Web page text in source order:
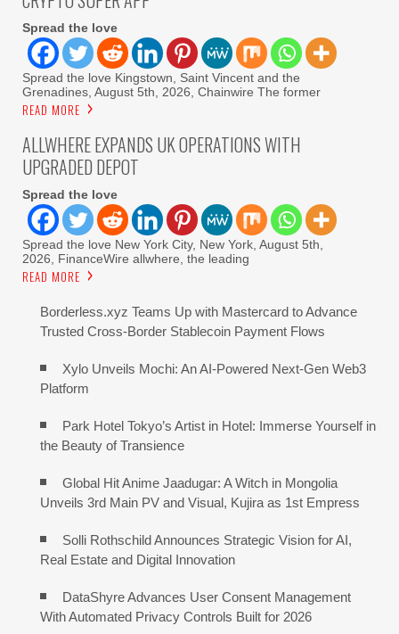
Spread the love
Spread the love Kingstown, Saint Vincent and the
Grenadines, August 5th, 2026, Chainwire The former
READ MORE
ALLWHERE EXPANDS UK OPERATIONS WITH
UPGRADED DEPOT
Spread the love
Spread the love New York City, New York, August 5th,
2026, FinanceWire allwhere, the leading
READ MORE
Borderless.xyz Teams Up with Mastercard to Advance
Trusted Cross-Border Stablecoin Payment Flows
Xylo Unveils Mochi: An AI-Powered Next-Gen Web3
Platform
Park Hotel Tokyo’s Artist in Hotel: Immerse Yourself in
the Beauty of Transience
Global Hit Anime Jaadugar: A Witch in Mongolia
Unveils 3rd Main PV and Visual, Kujira as 1st Empress
Solli Rothschild Announces Strategic Vision for AI,
Real Estate and Digital Innovation
DataShyre Advances User Consent Management
With Automated Privacy Controls Built for 2026